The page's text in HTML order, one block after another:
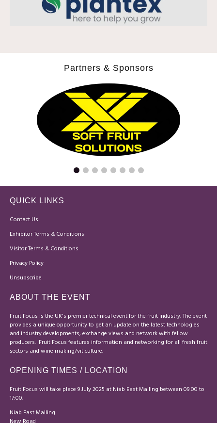
Partners & Sponsors
QUICK LINKS
Contact Us
Exhibitor Terms & Conditions
Visitor Terms & Conditions
Privacy Policy
Unsubscribe
ABOUT THE EVENT
Fruit Focus is the UK's premier technical event for the fruit industry. The event
provides a unique opportunity to get an update on the latest technologies
and industry developments, exchange views and network with fellow
producers. Fruit Focus features information and networking for all fresh fruit
sectors and wine making/viticulture.
OPENING TIMES / LOCATION
Fruit Focus will take place 9 July 2025 at Niab East Malling between 09:00 to
17:00.
Niab East Malling
New Road